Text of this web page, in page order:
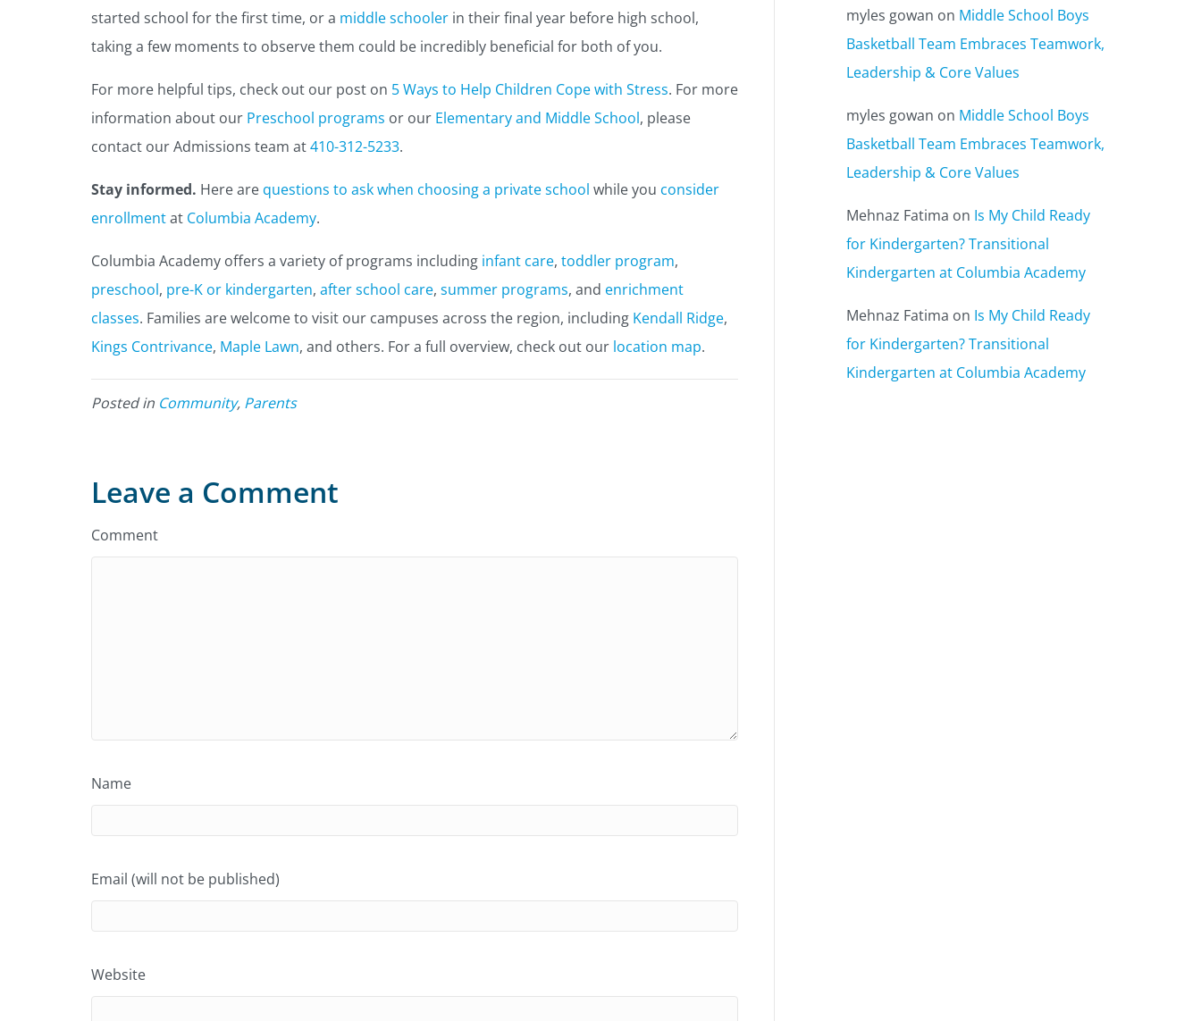
started school for the first time, or a middle schooler in their final year before high school,
taking a few moments to observe them could be incredibly beneficial for both of you.
For more helpful tips, check out our post on 5 Ways to Help Children Cope with Stress. For more
information about our Preschool programs or our Elementary and Middle School, please
contact our Admissions team at410-312-5233.
Stay informed. Here are questions to ask when choosing a private school while you consider
enrollmentat Columbia Academy.
Columbia Academy offers a variety of programs including infant care, toddler program,
preschool, pre-K or kindergarten, after school care, summer programs, and enrichment
classes. Families are welcome to visit our campuses across the region, including Kendall Ridge,
Kings Contrivance, Maple Lawn, and others. For a full overview, check out our location map.
Posted in Community, Parents
Leave a Comment
Comment
Name
Email (will not be published)
Website
myles gowan on Middle School Boys
Basketball Team Embraces Teamwork,
Leadership & Core Values
myles gowan on Middle School Boys
Basketball Team Embraces Teamwork,
Leadership & Core Values
Mehnaz Fatima on Is My Child Ready
for Kindergarten? Transitional
Kindergarten at Columbia Academy
Mehnaz Fatima on Is My Child Ready
for Kindergarten? Transitional
Kindergarten at Columbia Academy